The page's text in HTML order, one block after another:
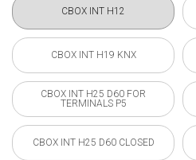
CBOX INT H12
CBOX INT H19 KNX
CBOX INT H25 D60 FOR
TERMINALS P5
CBOX INT H25 D60 CLOSED